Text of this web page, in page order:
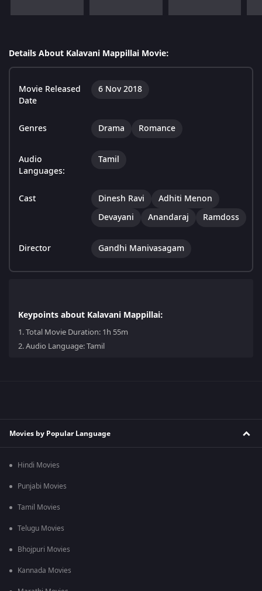
Details About Kalavani Mappillai Movie:
Movie Released
Date
6 Nov 2018
Genres Drama Romance
Audio
Languages:
Tamil
Cast Dinesh Ravi
Adhiti Menon
Devayani
Anandaraj Ramdoss
Director Gandhi Manivasagam
Keypoints about Kalavani Mappillai:
1.Total Movie Duration: 1h 55m
2.Audio Language: Tamil
Movies by Popular Language
Hindi Movies
Punjabi Movies
Tamil Movies
Telugu Movies
Bhojpuri Movies
Kannada Movies